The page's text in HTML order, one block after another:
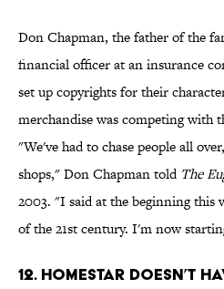
Don Chapman, the father of the
financial officer at an insurance
set up copyrights for their
merchandise was competing with
"We've had to chase people all
shops," Don Chapman told The
2003. "I said at the beginning this
of the 21st century. I'm now
12. HOMESTAR DOESN’T